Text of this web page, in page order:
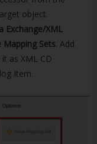
object.
Exchange/XML
Mapping Sets. Add
as XML CD
Item.